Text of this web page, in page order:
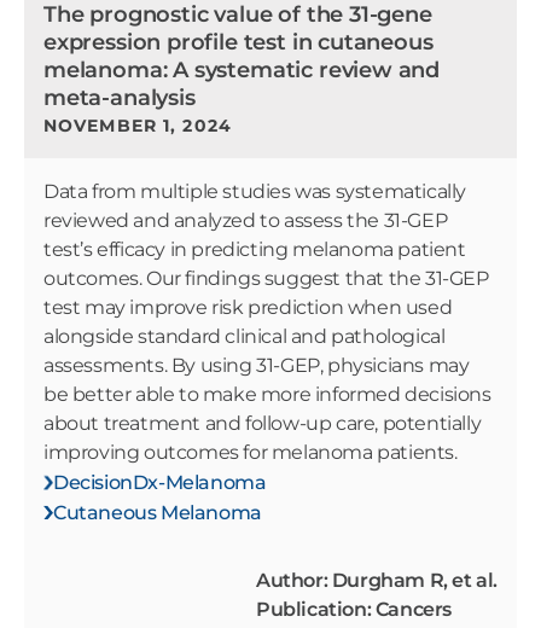
The prognostic value of the 31-gene
expression profile test in cutaneous
melanoma: A systematic review and
meta-analysis
NOVEMBER 1, 2024
Data from multiple studies was systematically
reviewed and analyzed to assess the 31-GEP
test’s efficacy in predicting melanoma patient
outcomes. Our findings suggest that the 31-GEP
test may improve risk prediction when used
alongside standard clinical and pathological
assessments. By using 31-GEP, physicians may
be better able to make more informed decisions
about treatment and follow-up care, potentially
improving outcomes for melanoma patients.
DecisionDx-Melanoma
Cutaneous Melanoma
Author: Durgham R, et al.
Publication: Cancers